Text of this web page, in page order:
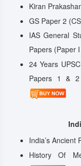
Kiran
GS Paper 2
IAS General
Papers (Paper
24 Years
Papers 1 & 2
India’s Ancient
History Of